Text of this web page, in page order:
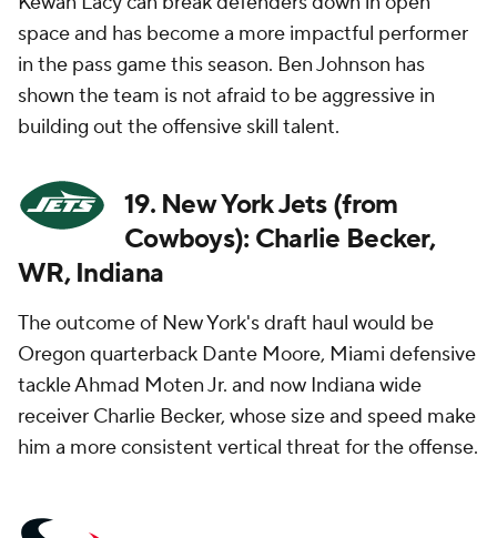
space and has become a more impactful performer
in the pass game this season. Ben Johnson has
shown the team is not afraid to be aggressive in
building out the offensive skill talent.
19. New York Jets (from
Cowboys): Charlie Becker,
WR, Indiana
The outcome of New York's draft haul would be
Oregon quarterback Dante Moore, Miami defensive
tackle Ahmad Moten Jr. and now Indiana wide
receiver Charlie Becker, whose size and speed make
him a more consistent vertical threat for the offense.